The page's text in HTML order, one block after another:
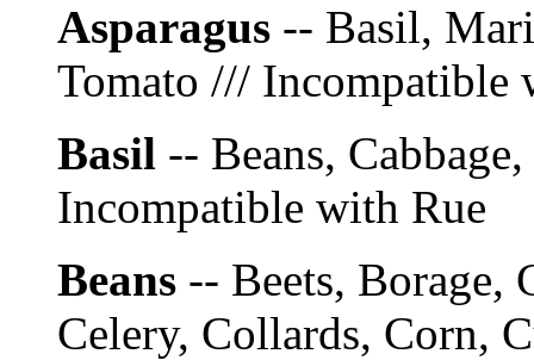
Asparagus -- Basil,
Tomato ///
Basil -- Beans,
Incompatible with Rue
Beans -- Beets, Borage,
Celery, Collards, Corn,